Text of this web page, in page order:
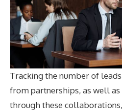
Tracking the number of
from partnerships, as well as
through these